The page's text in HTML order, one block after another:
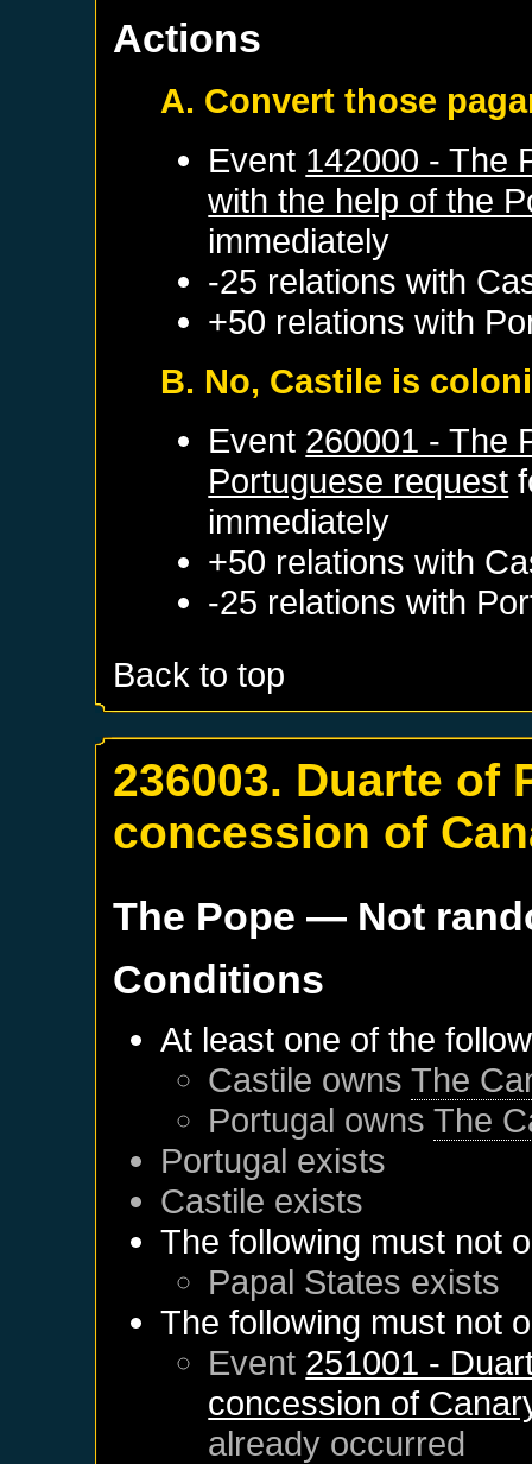
Actions
A. Convert those
Event 142000 - The
with the help of the
immediately
-25 relations with
+50 relations with
B. No, Castile is
Event 260001 - The
Portuguese request
immediately
+50 relations with
-25 relations with
Back to top
236003. Duarte of
concession of
The Pope — Not
Conditions
At least one of the
Castile ownsThe
Portugal ownsThe
Portugal exists
Castile exists
The following must not
Papal States exists
The following must not
Event 251001 -
concession of
already occurred